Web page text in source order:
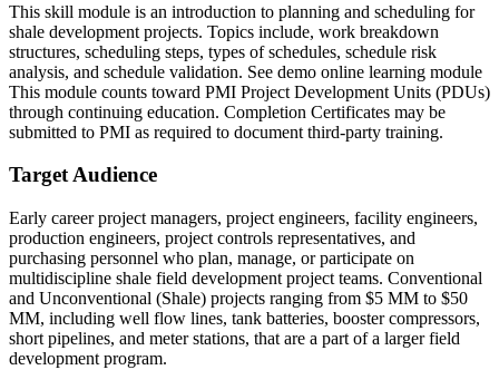
This skill module is an introduction to planning and scheduling for
shale development projects. Topics include, work breakdown
structures, scheduling steps, types of schedules, schedule risk
analysis, and schedule validation. See demo online learning module
This module counts toward PMI Project Development Units (PDUs)
through continuing education. Completion Certificates may be
submitted to PMI as required to document third-party training.
Target Audience
Early career project managers, project engineers, facility engineers,
production engineers, project controls representatives, and
purchasing personnel who plan, manage, or participate on
multidiscipline shale field development project teams. Conventional
and Unconventional (Shale) projects ranging from $5 MM to $50
MM, including well flow lines, tank batteries, booster compressors,
short pipelines, and meter stations, that are a part of a larger field
development program.